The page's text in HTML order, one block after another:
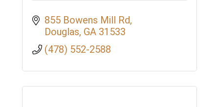
855 Bowens Mill Rd
Douglas GA 31533
(478) 552-2588